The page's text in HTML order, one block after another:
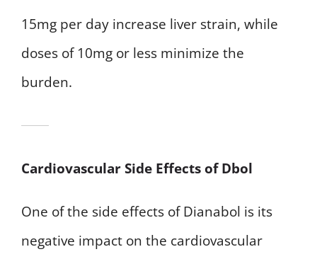
15mg per day increase liver strain, while
doses of 10mg or less minimize the
burden.
Cardiovascular Side Effects of Dbol
One of the side effects of Dianabol is its
negative impact on the cardiovascular